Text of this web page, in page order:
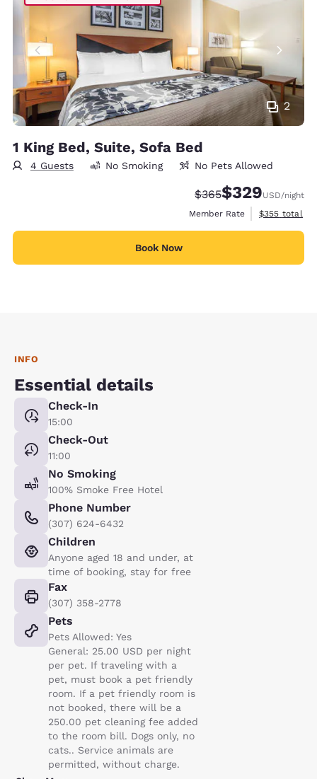
2
1 King Bed, Suite, Sofa Bed
4 Guests No Smoking No Pets Allowed
Strikethrough Rate:
$365Discounted rate:
$329USD/night
Member Rate
View
$355 total
Book Now
INFO
Essential details
Check-In
15:00
Check-Out
11:00
No Smoking
100% Smoke Free Hotel
Phone Number
(307) 624-6432
Children
Anyone aged 18 and under, at
time of booking, stay for free
Fax
(307) 358-2778
Pets
Pets Allowed: Yes
General: 25.00 USD per night
per pet. If traveling with a
pet, must book a pet friendly
room. If a pet friendly room is
not booked, there will be a
250.00 pet cleaning fee added
to the room bill. Dogs only, no
cats.. Service animals are
permitted, without charge.